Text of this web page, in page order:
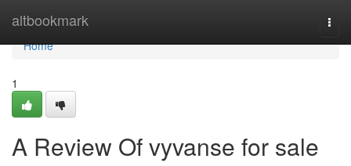
altbookmark
Home
Home
1
A Review Of vyvanse for sale